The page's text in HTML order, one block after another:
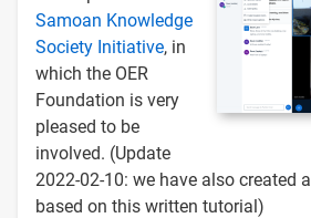
Samoan Knowledge
Society Initiative, in
which the OER
Foundation is very
pleased to be
involved. (Update
2022-02-10: we have also created a
based on this written tutorial)